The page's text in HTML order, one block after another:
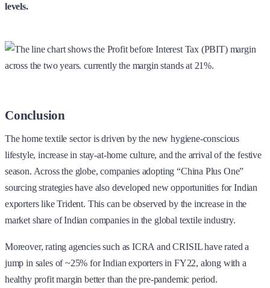
levels.
Conclusion
The home textile sector is driven by the new hygiene-conscious
lifestyle, increase in stay-at-home culture, and the arrival of the festive
season. Across the globe, companies adopting “China Plus One”
sourcing strategies have also developed new opportunities for Indian
exporters like Trident. This can be observed by the increase in the
market share of Indian companies in the global textile industry.
Moreover, rating agencies such as ICRA and CRISIL have rated a
jump in sales of ~25% for Indian exporters in FY22, along with a
healthy profit margin better than the pre-pandemic period.